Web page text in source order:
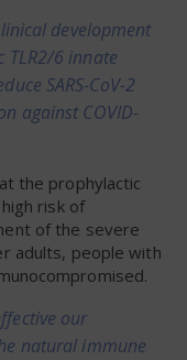
development
TLR2/6 innate
SARS-CoV-2
against COVID-
the prophylactic
risk of
of the severe
adults, people with
our
natural immune